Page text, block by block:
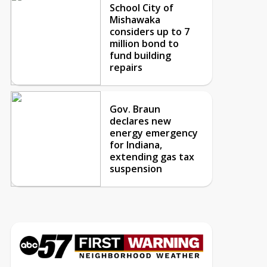
School City of
Mishawaka
considers up to 7
million bond to
fund building
repairs
Gov. Braun
declares new
energy emergency
for Indiana,
extending gas tax
suspension